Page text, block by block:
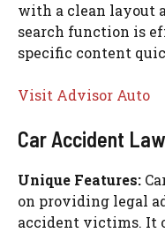
with a clean layout
search function is
specific content
Visit Advisor Auto
Car Accident
Unique Features:
on providing legal
accident victims. It